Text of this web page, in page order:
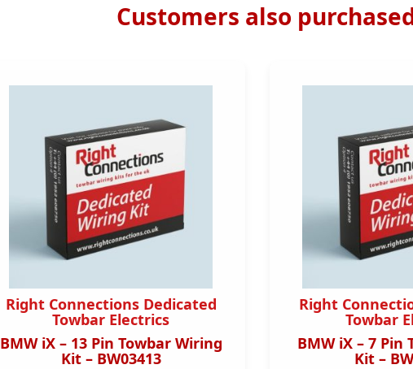
Customers also
Right Connections Dedicated
Towbar Electrics
BMW iX – 13 Pin Towbar Wiring
Kit – BW03413
Right
Towbar
BMW iX – 7 Pin
Kit –